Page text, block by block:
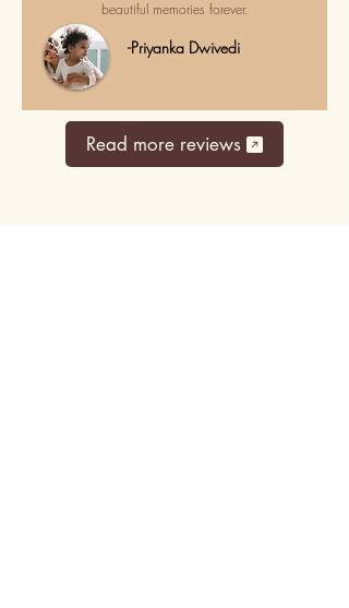
beautiful memories forever.
-Priyanka Dwivedi
Read more reviews